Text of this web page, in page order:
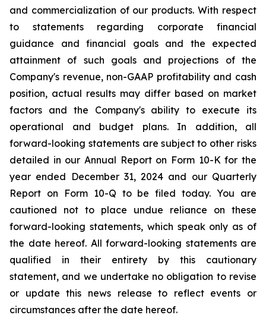
and commercialization of our products. With respect
to statements regarding corporate financial
guidance and financial goals and the expected
attainment of such goals and projections of the
Company's revenue, non-GAAP profitability and cash
position, actual results may differ based on market
factors and the Company's ability to execute its
operational and budget plans. In addition, all
forward-looking statements are subject to other risks
detailed in our Annual Report on Form 10-K for the
year ended December 31, 2024 and our Quarterly
Report on Form 10-Q to be filed today. You are
cautioned not to place undue reliance on these
forward-looking statements, which speak only as of
the date hereof. All forward-looking statements are
qualified in their entirety by this cautionary
statement, and we undertake no obligation to revise
or update this news release to reflect events or
circumstances after the date hereof.